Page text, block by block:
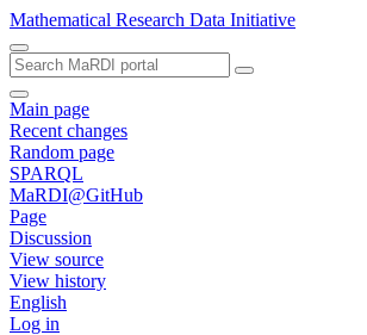
Mathematical Research Data Initiative
Main page
Recent changes
Random page
SPARQL
MaRDI@GitHub
Page
Discussion
View source
View history
English
Log in